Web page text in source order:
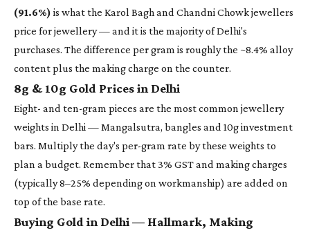
(91.6%) is what the Karol Bagh and Chandni Chowk jewellers
price for jewellery — and it is the majority of Delhi's
purchases. The difference per gram is roughly the ~8.4% alloy
content plus the making charge on the counter.
8g & 10g Gold Prices in Delhi
Eight- and ten-gram pieces are the most common jewellery
weights in Delhi — Mangalsutra, bangles and 10g investment
bars. Multiply the day's per-gram rate by these weights to
plan a budget. Remember that 3% GST and making charges
(typically 8–25% depending on workmanship) are added on
top of the base rate.
Buying Gold in Delhi — Hallmark, Making